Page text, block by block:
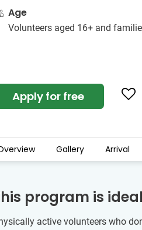
Age
Volunteers aged 16+ and
Apply for free
Gallery Arrival
program is
active volunteers who